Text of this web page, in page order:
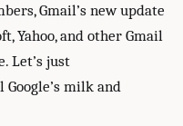
Gmail’s new update
Yahoo, and other Gmail
Let’s just
milk and